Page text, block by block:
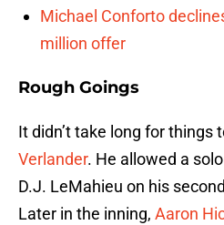
Michael Conforto
million offer
Rough Goings
It didn’t take long for things
Verlander. He allowed a
D.J. LeMahieu on his
Later in the inning, Aaron